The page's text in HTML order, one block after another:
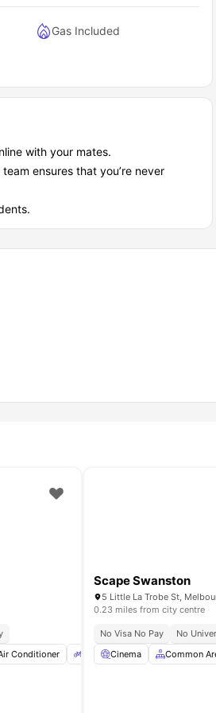
Gas Included
with your mates.
ensures that you’re never
9amenities
Conditioner Bicycle Storage LCD TV
Scape Swanston
5 Little La Trobe St,
0.23 miles from city centre
No Visa No Pay No
Cinema
Common